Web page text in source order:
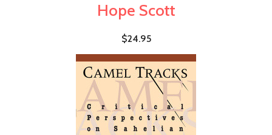
Hope Scott
$24.95